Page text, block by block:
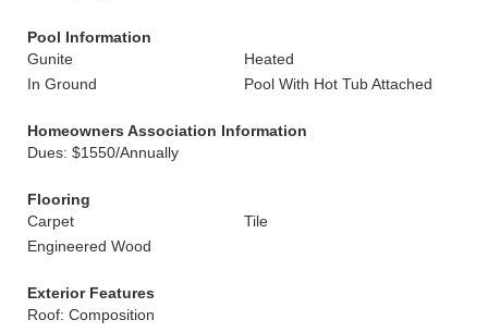
Pool Information
Gunite
Heated
In Ground
Pool With Hot Tub Attached
Homeowners Association Information
Dues: $1550/Annually
Flooring
Carpet
Tile
Engineered Wood
Exterior Features
Roof: Composition